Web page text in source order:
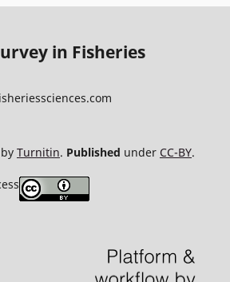
in Fisheries
Turnitin. Published under CC-BY.